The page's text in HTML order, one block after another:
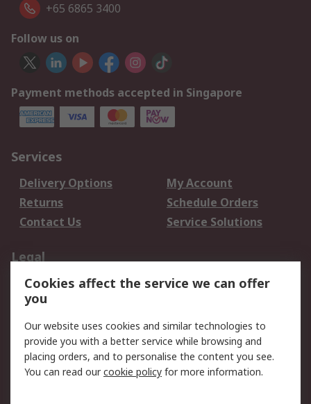
+65 6865 3400
Follow us on
Payment methods accepted in Singapore
Services
Delivery Options
My Account
Returns
Schedule Orders
Contact Us
Service Solutions
Legal
Data Protection
Email Security
Privacy Policy
Terms and Conditions
of Sale
About RS
Cookies affect the service we can offer
you
Our website uses cookies and similar technologies to
provide you with a better service while browsing and
placing orders, and to personalise the content you see.
You can read ourcookie policy for more information.